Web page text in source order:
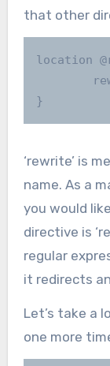
that other
location
}
‘rewrite’ is
name. As a
you would
directive is
regular
it redirects
Let’s take a
one more